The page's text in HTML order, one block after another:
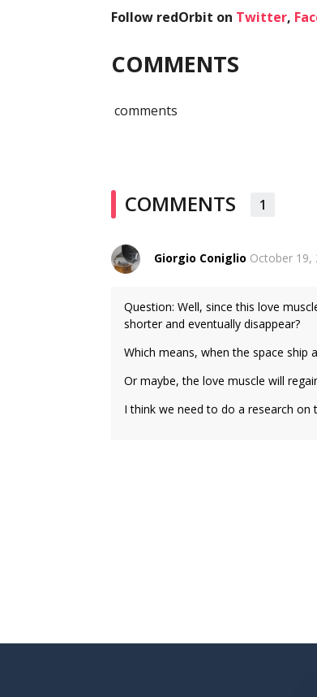
Follow redOrbit on Twitter,
COMMENTS
comments
COMMENTS 1
Giorgio Coniglio October 19,
Question: Well, since this love
shorter and eventually disappear?
Which means, when the space ship
Or maybe, the love muscle will
I think we need to do a research